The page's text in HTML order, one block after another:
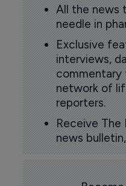
All the news
needle in
Exclusive
interviews,
commentary
network of
reporters.
Receive The
news